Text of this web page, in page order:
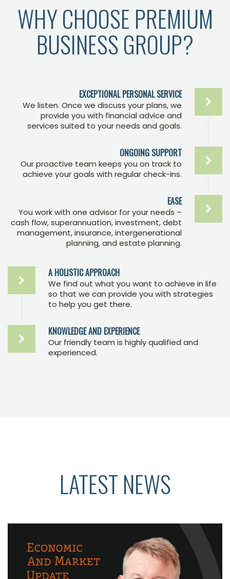
WHY CHOOSE PREMIUM
BUSINESS GROUP?
EXCEPTIONAL PERSONAL SERVICE
We listen. Once we discuss your plans, we
provide you with financial advice and
services suited to your needs and goals.
ONGOING SUPPORT
Our proactive team keeps you on track to
achieve your goals with regular check-ins.
EASE
You work with one advisor for your needs –
cash flow, superannuation, investment, debt
management, insurance, intergenerational
planning, and estate planning.
A HOLISTIC APPROACH
We find out what you want to achieve in life
so that we can provide you with strategies
to help you get there.
KNOWLEDGE AND EXPERIENCE
Our friendly team is highly qualified and
experienced.
LATEST NEWS